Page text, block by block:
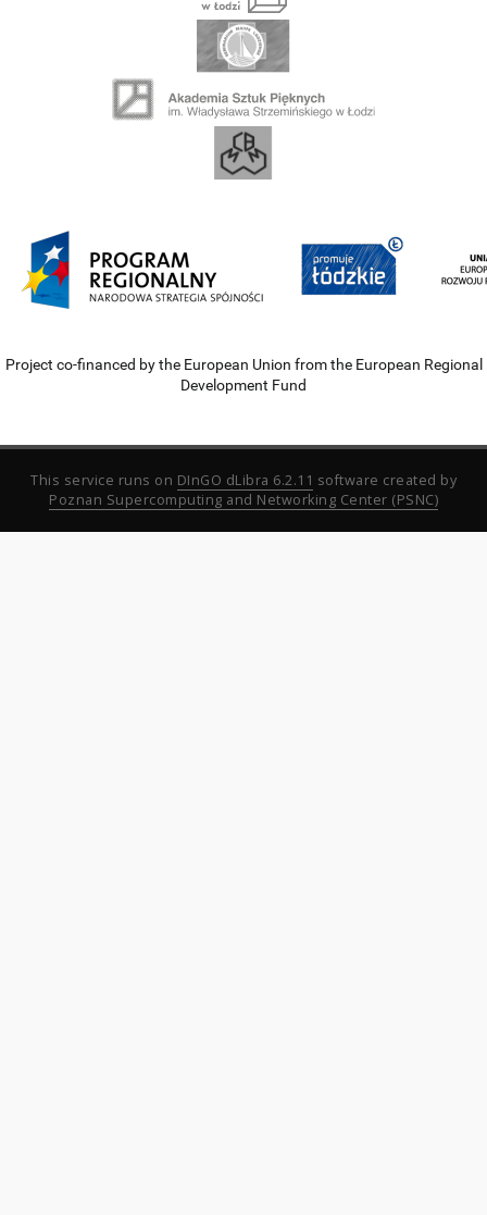
Project co-financed by the European Union from the European Regional
Development Fund
This service runs on DInGO dLibra 6.2.11 software created by
Poznan Supercomputing and Networking Center (PSNC)